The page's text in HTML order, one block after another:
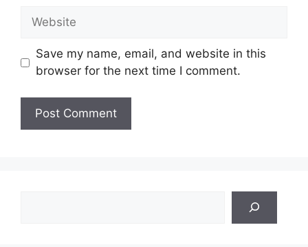
Website
Save my name, email, and website in this
browser for the next time I comment.